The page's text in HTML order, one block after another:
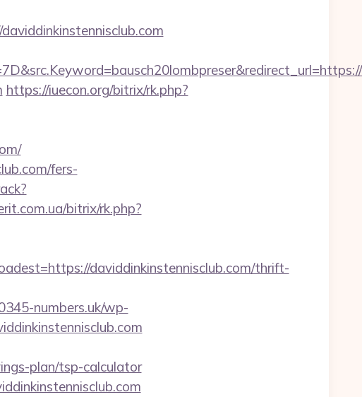
https://iuecon.org/bitrix/rk.php?
fers-
bitrix/rk.php?
daviddinkinstennisclub.com/thrift-
numbers.uk/wp-
plan/tsp-calculator